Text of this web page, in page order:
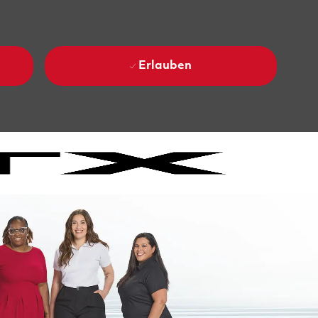
Erlauben